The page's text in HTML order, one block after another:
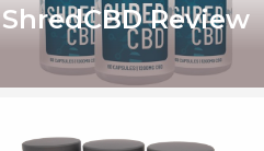
ShredCBD Review